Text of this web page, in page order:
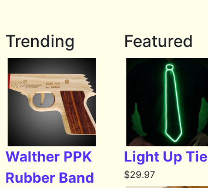
Trending
Walther PPK
Rubber Band
Featured
Light Up Tie
$29.97